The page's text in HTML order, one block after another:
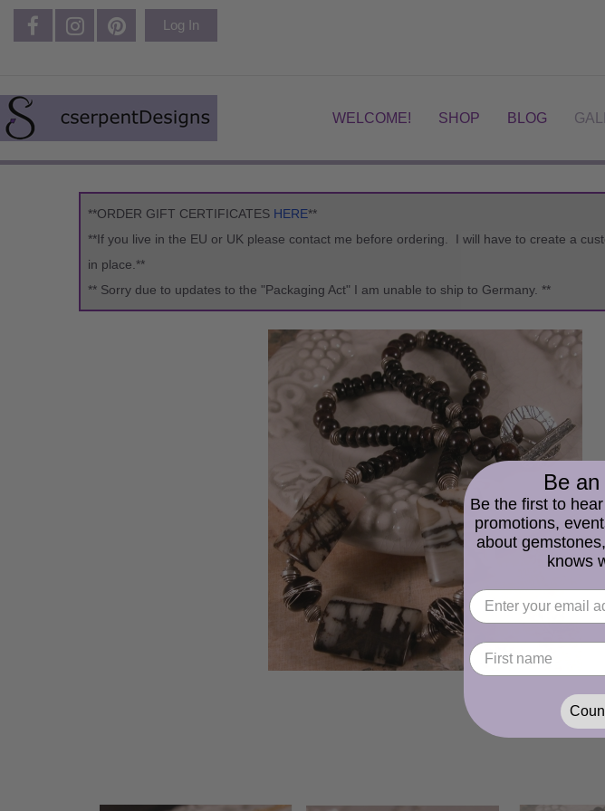
Log In
WELCOME! SHOP BLOG
**ORDER GIFT CERTIFICATES HERE**
**If you live in the EU or UK please contact me before ordering. I will have to create a
in place.**
** Sorry due to updates to the "Packaging Act" I am unable to ship to Germany. **
Be
Be the first to
promotions,
about
knows